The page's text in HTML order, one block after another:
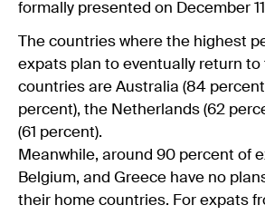
formally presented on December
The countries where the highest
expats plan to eventually return to
countries are Australia (84
percent), the Netherlands (62
(61 percent).
Meanwhile, around 90 percent of
Belgium, and Greece have no
their home countries. For expats